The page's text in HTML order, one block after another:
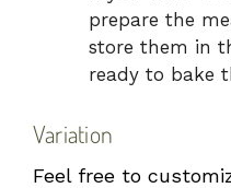
prepare the
store them in
ready to bake
Variation
Feel free to